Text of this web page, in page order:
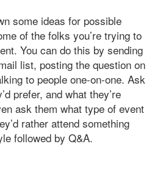
some ideas for possible
of the folks you’re trying to
You can do this by sending
list, posting the question on
to people one-on-one. Ask
prefer, and what they’re
ask them what type of event
rather attend something
followed by Q&A.